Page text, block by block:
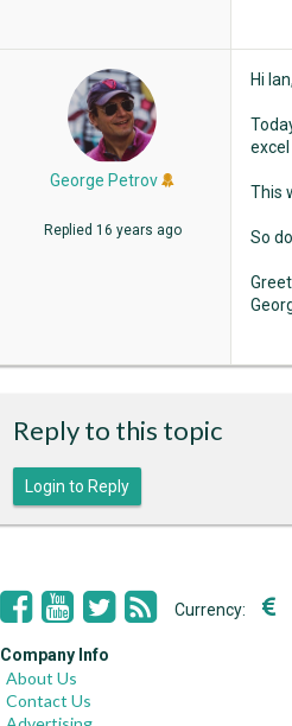
George Petrov
Replied 16 years ago
Hi Ian,
This
So
Reply to this topic
Login to Reply
Currency:
Company Info
About Us
Contact Us